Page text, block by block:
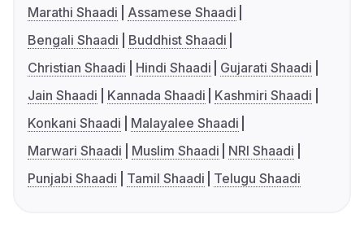
Marathi Shaadi
Assamese Shaadi
Bengali Shaadi
Buddhist Shaadi
Christian Shaadi
Hindi Shaadi
Gujarati Shaadi
Jain Shaadi
Kannada Shaadi
Kashmiri Shaadi
Konkani Shaadi
Malayalee Shaadi
Marwari Shaadi
Muslim Shaadi
NRI Shaadi
Punjabi Shaadi
Tamil Shaadi Telugu Shaadi